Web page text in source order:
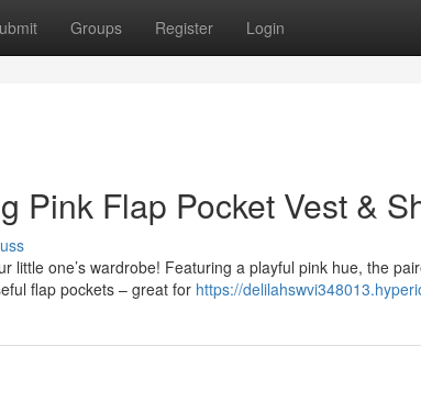
Groups Register Login
Pink Flap Pocket Vest &
little one’s wardrobe! Featuring a playful pink hue, the
flap pockets – great for https://